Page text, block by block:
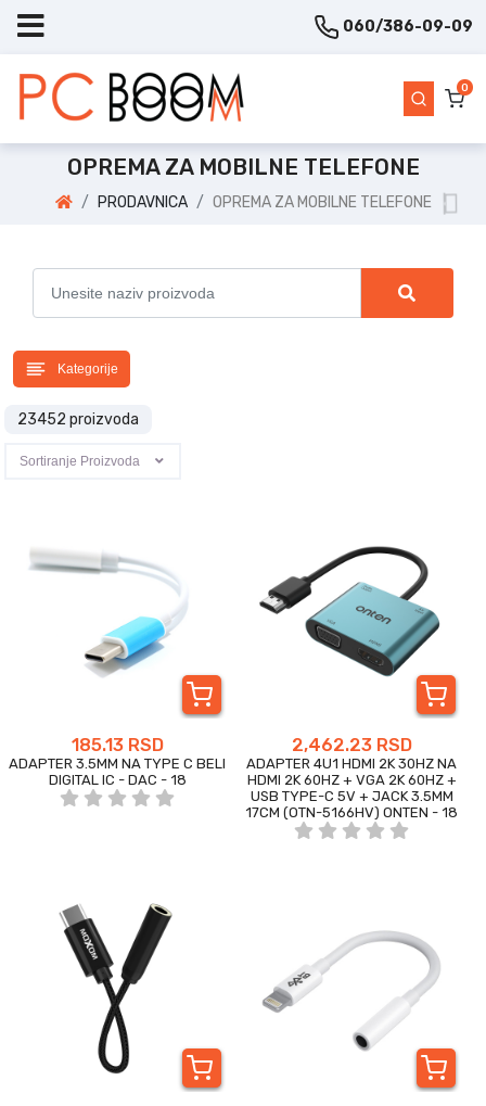
060/386-09-09
0
OPREMA ZA MOBILNE TELEFONE
PRODAVNICA OPREMA ZA MOBILNE TELEFONE
Kategorije
23452 proizvoda
Sortiranje Proizvoda
185.13 RSD
ADAPTER 3.5MM NA TYPE C BELI
DIGITAL IC - DAC - 18
2,462.23 RSD
ADAPTER 4U1 HDMI 2K 30HZ NA
HDMI 2K 60HZ + VGA 2K 60HZ +
USB TYPE-C 5V + JACK 3.5MM
17CM (OTN-5166HV) ONTEN - 18